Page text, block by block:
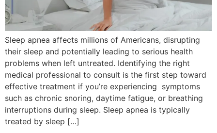
Sleep apnea affects millions of Americans, disrupting
their sleep and potentially leading to serious health
problems when left untreated. Identifying the right
medical professional to consult is the first step toward
effective treatment if you’re experiencing symptoms
such as chronic snoring, daytime fatigue, or breathing
interruptions during sleep. Sleep apnea is typically
treated by sleep […]